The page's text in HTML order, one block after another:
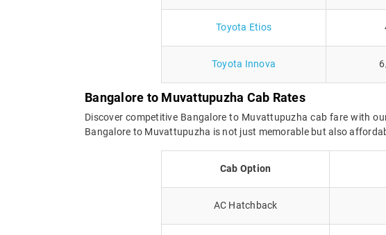
Toyota Etios
Toyota Innova
Bangalore to Muvattupuzha Cab Rates
Discover competitive Bangalore to Muvattupuzha cab fare with
Bangalore to Muvattupuzha is not just memorable but also
Cab Option
AC Hatchback